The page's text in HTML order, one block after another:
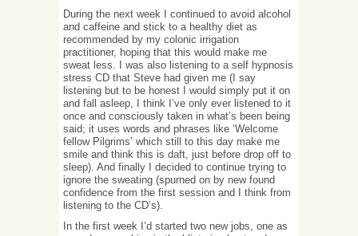
During the next week I continued to avoid alcohol
and caffeine and stick to a healthy diet as
recommended by my colonic irrigation
practitioner, hoping that this would make me
sweat less. I was also listening to a self hypnosis
stress CD that Steve had given me (I say
listening but to be honest I would simply put it on
and fall asleep, I think I’ve only ever listened to it
once and consciously taken in what’s been being
said; it uses words and phrases like ‘Welcome
fellow Pilgrims’ which still to this day make me
smile and think this is daft, just before drop off to
sleep). And finally I decided to continue trying to
ignore the sweating (spurned on by new found
confidence from the first session and I think from
listening to the CD’s).
In the first week I’d started two new jobs, one as